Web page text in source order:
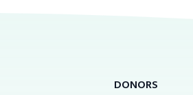
DONORS